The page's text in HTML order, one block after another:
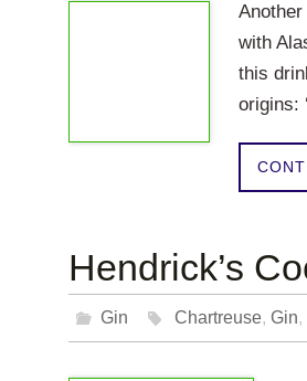
with
this
origins:
Hendrick’s
Gin Chartreuse,Gin,